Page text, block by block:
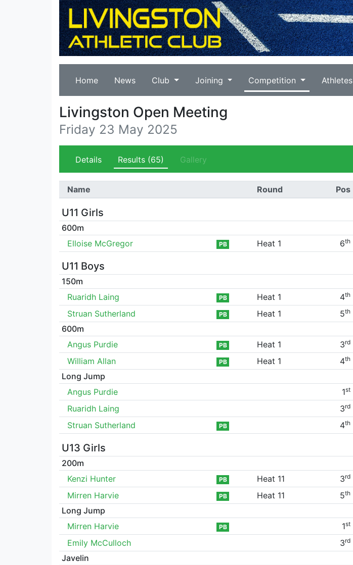
Home News Club Joining Competition Athletes
Livingston Open Meeting
Friday 23 May 2025
Details Results (65) Gallery
Name Round Pos
U11 Girls
600m
Elloise McGregor
PB Heat 1 6th
U11 Boys
150m
Ruaridh Laing
PB Heat 1 4th
Struan Sutherland
PB Heat 1 5th
600m
Angus Purdie
PB Heat 1 3rd
William Allan
PB Heat 1 4th
Long Jump
Angus Purdie
1st
Ruaridh Laing
3rd
Struan Sutherland
PB 4th
U13 Girls
200m
Kenzi Hunter
PB Heat 11 3rd
Mirren Harvie
PB Heat 11 5th
Long Jump
Mirren Harvie
PB 1st
Emily McCulloch
3rd
Javelin